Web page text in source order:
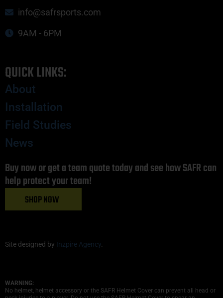
info@safrsports.com
9AM - 6PM
QUICK LINKS:
About
Installation
Field Studies
News
Buy now or get a team quote today and see how SAFR can
help protect your team!
SHOP NOW
Site designed by Inzpire Agency
WARNING:
No helmet, helmet accessory or the SAFR Helmet Cover can prevent all head or